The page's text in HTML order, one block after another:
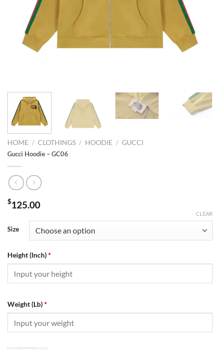
HOME / CLOTHINGS / HOODIE / GUCCI
Gucci Hoodie – GC06
$125.00
Size
CLEAR
Height (Inch)*
Weight (Lb)*